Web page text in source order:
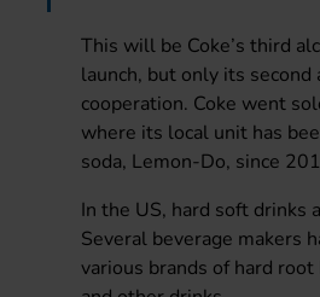
This will be Coke’s third
launch, but only its second
cooperation. Coke went
where its local unit has
soda, Lemon-Do, since
In the US, hard soft drinks
Several beverage makers
various brands of hard